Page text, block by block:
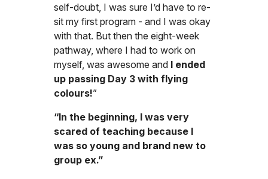
self-doubt, I was sure I’d have to re-
sit my first program - and I was okay
with that. But then the eight-week
pathway, where I had to work on
myself, was awesome and I ended
up passing Day 3 with flying
colours!”
“In the beginning, I was very
scared of teaching because I
was so young and brand new to
group ex.”